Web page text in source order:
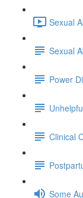
Sexual
Sexual
Power
Clinical
Some